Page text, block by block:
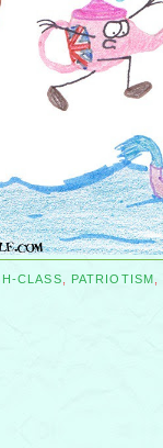
CLASS, PATRIOTISM ,